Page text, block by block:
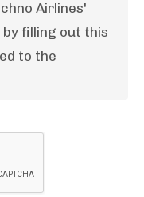
Airlines'
filling out this
to the